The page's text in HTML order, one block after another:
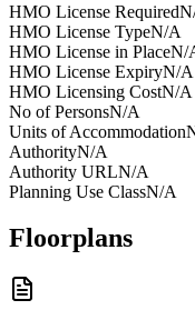
HMO License Required
HMO License TypeN/A
HMO License in PlaceN/
HMO License ExpiryN/A
HMO Licensing CostN/A
No of PersonsN/A
Units of Accommodation
AuthorityN/A
Authority URLN/A
Planning Use ClassN/A
Floorplans